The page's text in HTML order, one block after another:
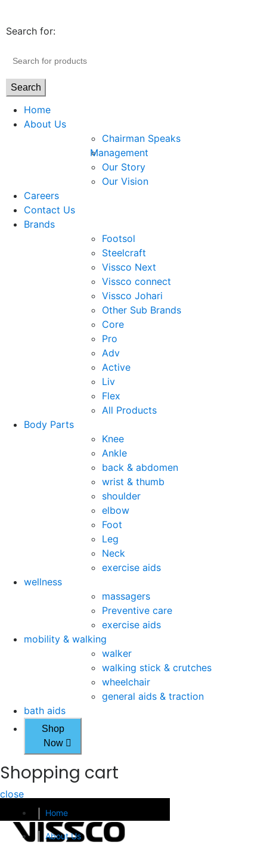
Search for:
Search
Home
About Us
Chairman Speaks
Management
Our Story
Our Vision
Careers
Contact Us
Brands
Footsol
Steelcraft
Vissco Next
Vissco connect
Vissco Johari
Other Sub Brands
Core
Pro
Adv
Active
Liv
Flex
All Products
Body Parts
Knee
Ankle
back & abdomen
wrist & thumb
shoulder
elbow
Foot
Leg
Neck
exercise aids
wellness
massagers
Preventive care
exercise aids
mobility & walking
walker
walking stick & crutches
wheelchair
general aids & traction
bath aids
Shop
Now
Shopping cart
close
Home
About Us